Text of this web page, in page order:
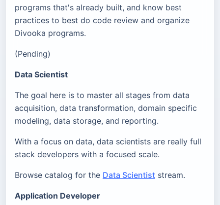
programs that's already built, and know best
practices to best do code review and organize
Divooka programs.
(Pending)
Data Scientist
The goal here is to master all stages from data
acquisition, data transformation, domain specific
modeling, data storage, and reporting.
With a focus on data, data scientists are really full
stack developers with a focused scale.
Browse catalog for the Data Scientist stream.
Application Developer